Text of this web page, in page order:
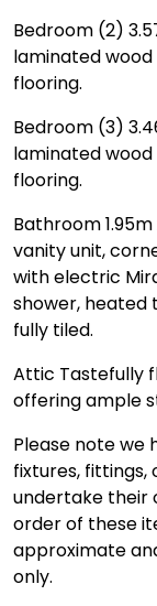
Bedroom (2)
laminated wood
flooring.
Bedroom (3)
laminated wood
flooring.
Bathroom
vanity unit,
with electric
shower, heated
fully tiled.
Attic Tastefully
offering ample
Please note we
fixtures, fittings,
undertake their
order of these
approximate
only.